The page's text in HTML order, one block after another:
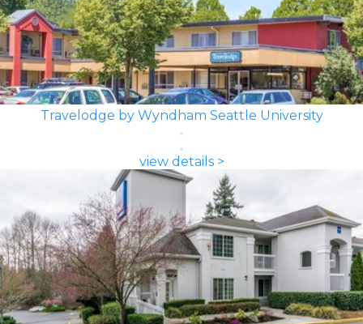
Travelodge by Wyndham Seattle University
view details >